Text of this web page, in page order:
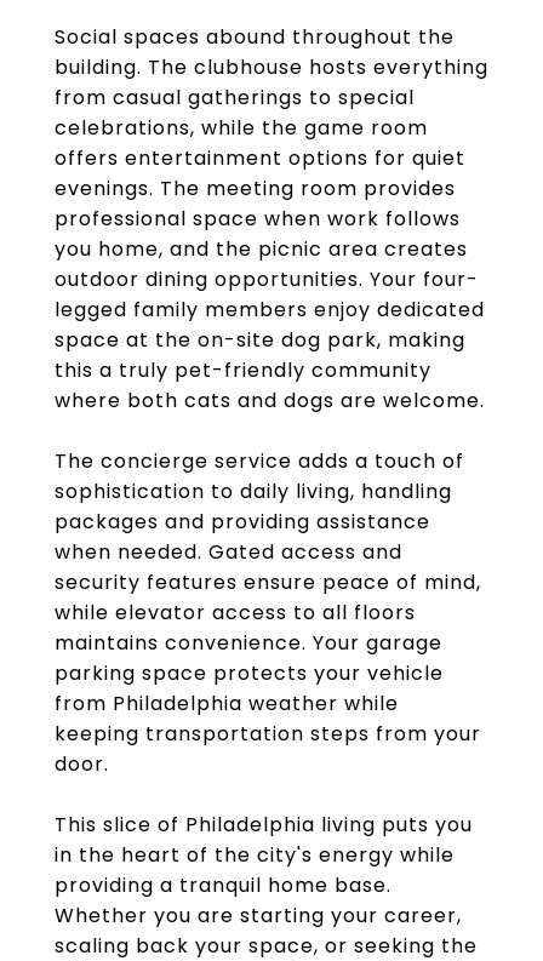
Social spaces abound throughout the
building. The clubhouse hosts everything
from casual gatherings to special
celebrations, while the game room
offers entertainment options for quiet
evenings. The meeting room provides
professional space when work follows
you home, and the picnic area creates
outdoor dining opportunities. Your four-
legged family members enjoy dedicated
space at the on-site dog park, making
this a truly pet-friendly community
where both cats and dogs are welcome.
The concierge service adds a touch of
sophistication to daily living, handling
packages and providing assistance
when needed. Gated access and
security features ensure peace of mind,
while elevator access to all floors
maintains convenience. Your garage
parking space protects your vehicle
from Philadelphia weather while
keeping transportation steps from your
door.
This slice of Philadelphia living puts you
in the heart of the city's energy while
providing a tranquil home base.
Whether you are starting your career,
scaling back your space, or seeking the